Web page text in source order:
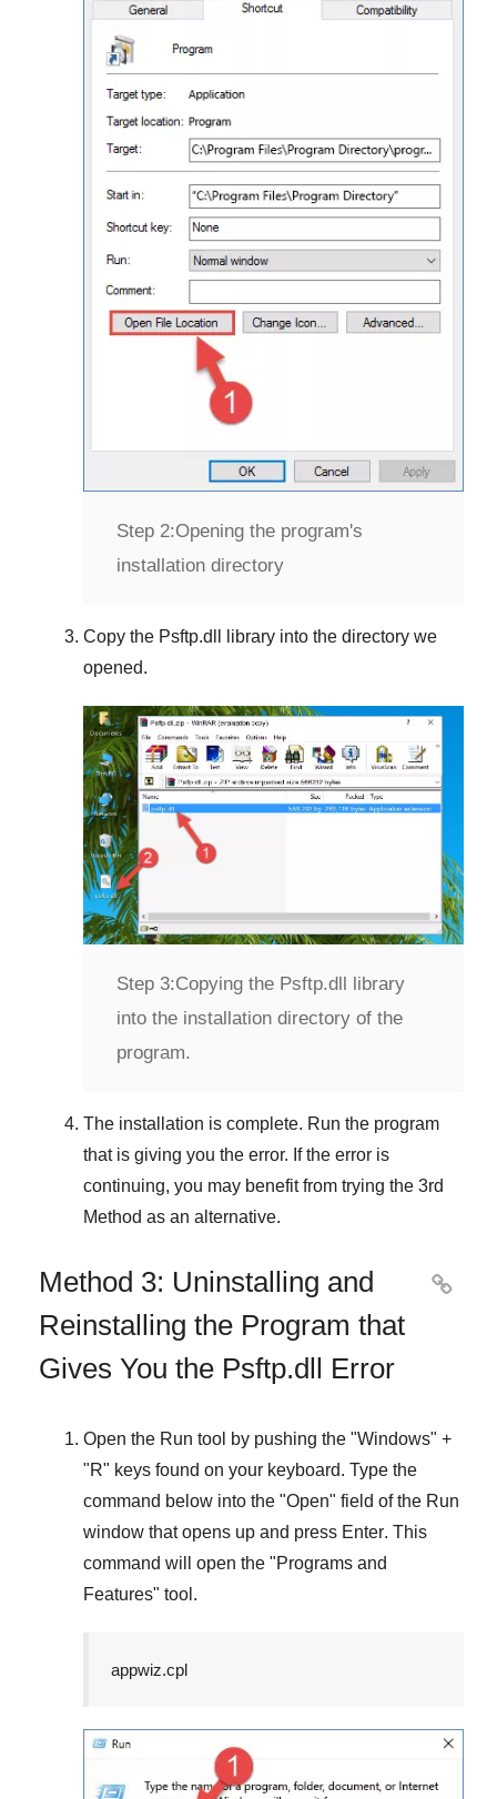
Step 2:Opening the program's
installation directory
Copy the Psftp.dll
library into the directory we
opened.
Step 3:Copying the Psftp.dll library
into the installation directory of the
program.
The installation is complete. Run the program
that is giving you the error. If the error is
continuing, you may benefit from trying the 3rd
Method as an alternative.
Method 3: Uninstalling and
Reinstalling the Program that
Gives You the Psftp.dll Error

Open the Run tool by pushing the "Windows" +
"R" keys found on your keyboard. Type the
command below into the "Open" field of the Run
window that opens up and press Enter. This
command will open the "Programs and
Features" tool.
appwiz.cpl